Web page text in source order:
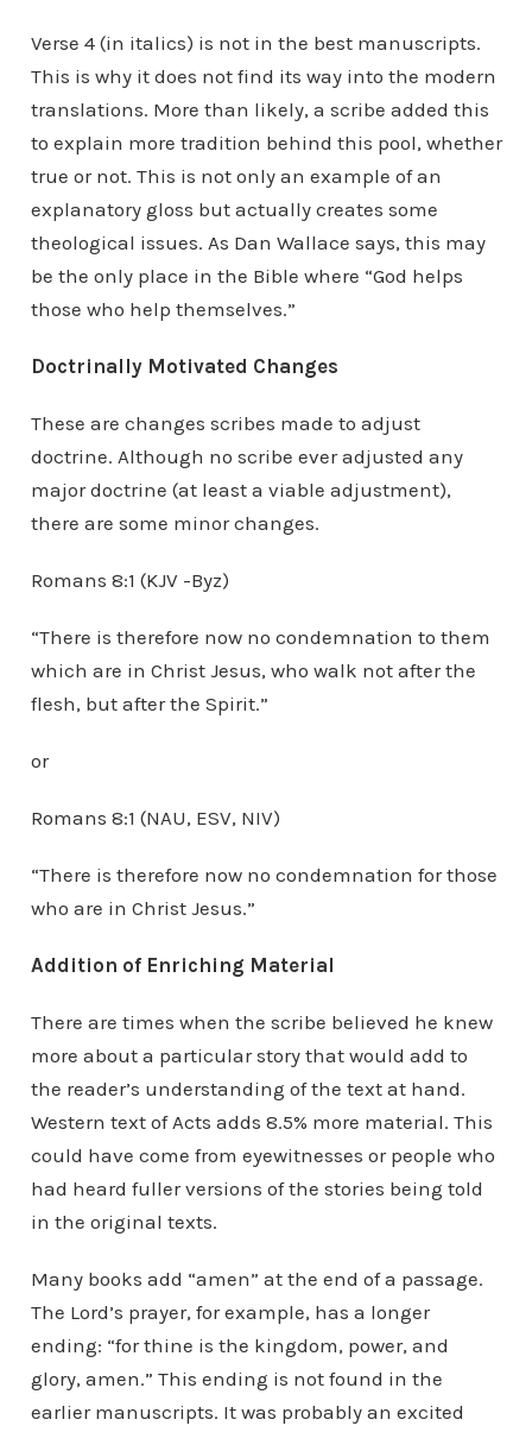
Verse 4 (in italics) is not in the best manuscripts.
This is why it does not find its way into the modern
translations. More than likely, a scribe added this
to explain more tradition behind this pool, whether
true or not. This is not only an example of an
explanatory gloss but actually creates some
theological issues. As Dan Wallace says, this may
be the only place in the Bible where “God helps
those who help themselves.”
Doctrinally Motivated Changes
These are changes scribes made to adjust
doctrine. Although no scribe ever adjusted any
major doctrine (at least a viable adjustment),
there are some minor changes.
Romans 8:1 (KJV -Byz)
“There is therefore now no condemnation to them
which are in Christ Jesus, who walk not after the
flesh, but after the Spirit.”
or
Romans 8:1 (NAU, ESV, NIV)
“There is therefore now no condemnation for those
who are in Christ Jesus.”
Addition of Enriching Material
There are times when the scribe believed he knew
more about a particular story that would add to
the reader’s understanding of the text at hand.
Western text of Acts adds 8.5% more material. This
could have come from eyewitnesses or people who
had heard fuller versions of the stories being told
in the original texts.
Many books add “amen” at the end of a passage.
The Lord’s prayer, for example, has a longer
ending: “for thine is the kingdom, power, and
glory, amen.” This ending is not found in the
earlier manuscripts. It was probably an excited